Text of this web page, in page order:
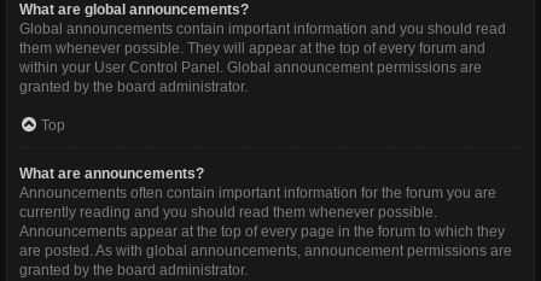
What are global announcements?
Global announcements contain important information and you should read
them whenever possible. They will appear at the top of every forum and
within your User Control Panel. Global announcement permissions are
granted by the board administrator.
Top
What are announcements?
Announcements often contain important information for the forum you are
currently reading and you should read them whenever possible.
Announcements appear at the top of every page in the forum to which they
are posted. As with global announcements, announcement permissions are
granted by the board administrator.